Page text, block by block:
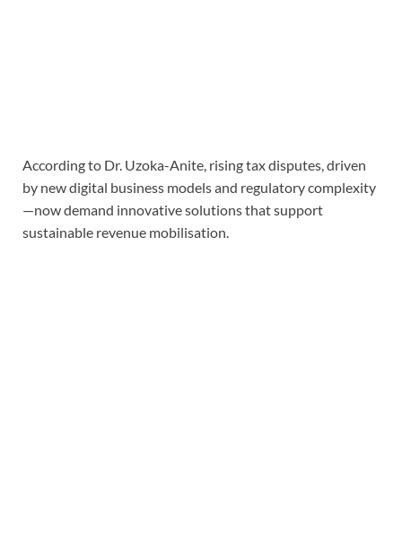
According to Dr. Uzoka-Anite, rising tax disputes, driven
by new digital business models and regulatory complexity
—now demand innovative solutions that support
sustainable revenue mobilisation.